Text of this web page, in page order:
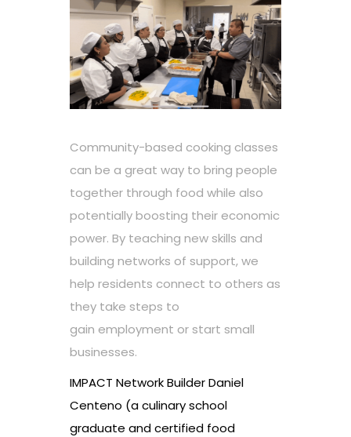
Community-based cooking classes
can be a great way to bring people
together through food while also
potentially boosting their economic
power. By teaching new skills and
building networks of support, we
help residents connect to others as
they take steps to
gain employment or start small
businesses.
IMPACT Network Builder Daniel
Centeno (a culinary school
graduate and certified food